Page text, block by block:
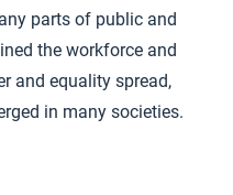
parts of public and
the workforce and
and equality spread,
in many societies.